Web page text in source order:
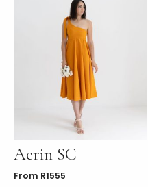
Aerin SC
From R1555